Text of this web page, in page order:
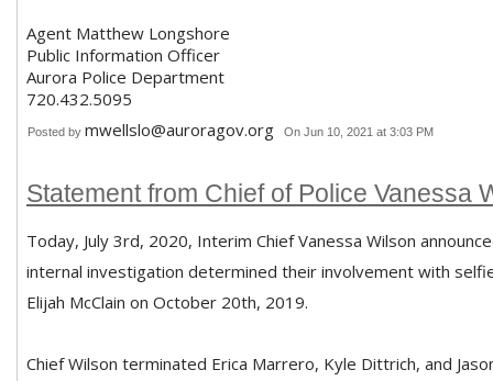
Agent Matthew Longshore
Public Information Officer
Aurora Police Department
720.432.5095
Posted by mwellslo@auroragov.org On Jun 10, 2021 at 3:03 PM
Statement from Chief of Police Vanessa
Today, July 3rd, 2020, Interim Chief Vanessa Wilson
internal investigation determined their involvement with
Elijah McClain on October 20th, 2019.
Chief Wilson terminated Erica Marrero, Kyle Dittrich, and